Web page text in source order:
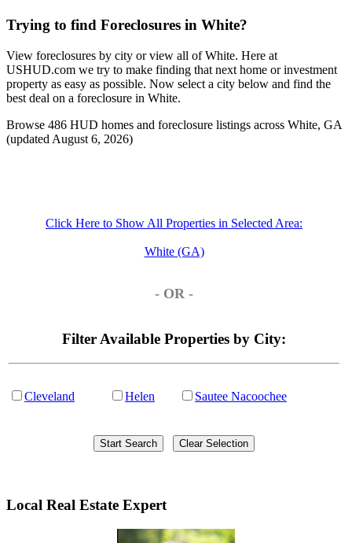
Trying to find Foreclosures in White?
View foreclosures by city or view all of White. Here at
USHUD.com we try to make finding that next home or investment
property as easy as possible. Now select a city below and find the
best deal on a foreclosure in White.
Browse 486 HUD homes and foreclosure listings across White, GA
(updated August 6, 2026)
Click Here to Show All Properties in Selected Area:
White (GA)
- OR -
Filter Available Properties by City:
Cleveland Helen Sautee Nacoochee
Local Real Estate Expert